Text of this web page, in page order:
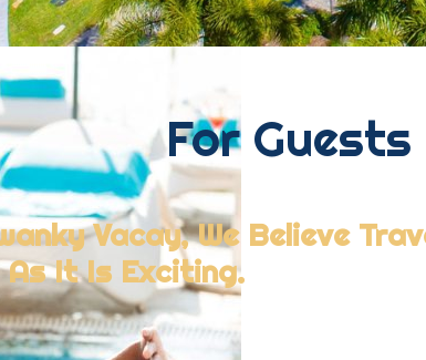
For Guests
Vacay, We Believe
As It Is Exciting.